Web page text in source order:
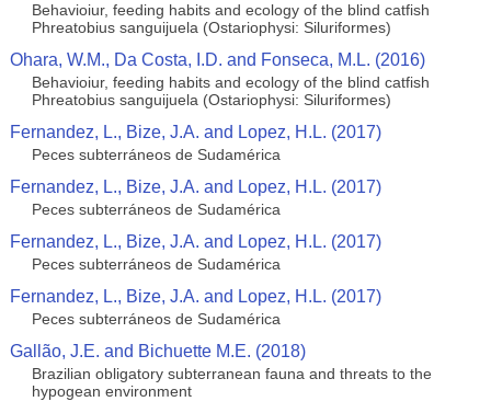
Behavioiur, feeding habits and ecology of the blind catfish
Phreatobius sanguijuela (Ostariophysi: Siluriformes)
Ohara, W.M., Da Costa, I.D. and Fonseca, M.L. (2016)
Behavioiur, feeding habits and ecology of the blind catfish
Phreatobius sanguijuela (Ostariophysi: Siluriformes)
Fernandez, L., Bize, J.A. and Lopez, H.L. (2017)
Peces subterráneos de Sudamérica
Fernandez, L., Bize, J.A. and Lopez, H.L. (2017)
Peces subterráneos de Sudamérica
Fernandez, L., Bize, J.A. and Lopez, H.L. (2017)
Peces subterráneos de Sudamérica
Fernandez, L., Bize, J.A. and Lopez, H.L. (2017)
Peces subterráneos de Sudamérica
Gallão, J.E. and Bichuette M.E. (2018)
Brazilian obligatory subterranean fauna and threats to the
hypogean environment